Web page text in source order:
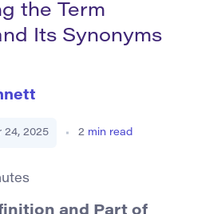
the Term
Its Synonyms
24, 2025 2 min read